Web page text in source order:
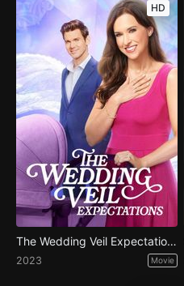
HD
The Wedding Veil Expectations
2023 Movie